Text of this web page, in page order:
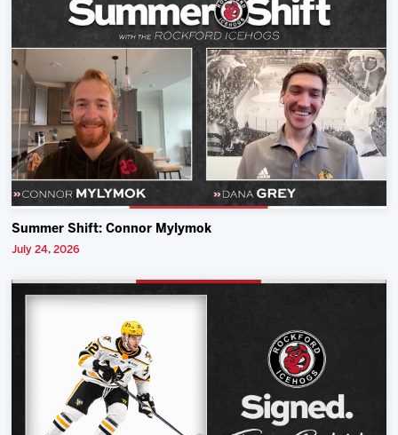
Summer Shift: Connor Mylymok
July 24, 2026